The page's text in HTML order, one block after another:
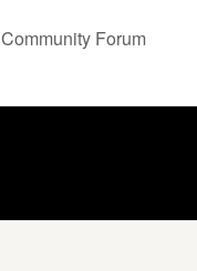
Community Forum